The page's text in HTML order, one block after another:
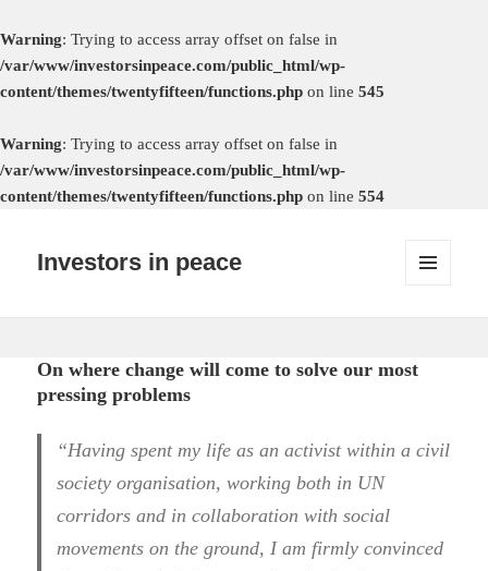
Warning: Trying to access array offset on false in
/var/www/investorsinpeace.com/public_html/wp-
content/themes/twentyfifteen/functions.php on line 545
Warning: Trying to access array offset on false in
/var/www/investorsinpeace.com/public_html/wp-
content/themes/twentyfifteen/functions.php on line 554
Investors in peace
On where change will come to solve our most
pressing problems
“Having spent my life as an activist within a civil
society organisation, working both in UN
corridors and in collaboration with social
movements on the ground, I am firmly convinced